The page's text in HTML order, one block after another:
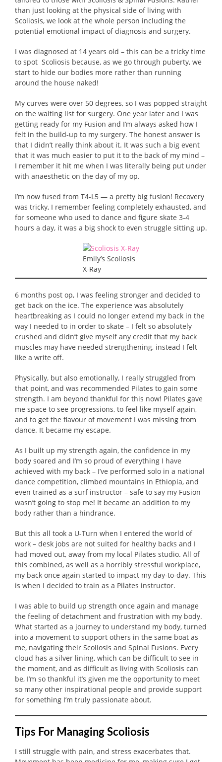
than just looking at the physical side of living with
Scoliosis, we look at the whole person including the
potential emotional impact of diagnosis and surgery.
I was diagnosed at 14 years old – this can be a tricky time
to spot Scoliosis because, as we go through puberty, we
start to hide our bodies more rather than running
around the house naked!
My curves were over 50 degrees, so I was popped straight
on the waiting list for surgery. One year later and I was
getting ready for my Fusion and I’m always asked how I
felt in the build-up to my surgery. The honest answer is
that I didn’t really think about it. It was such a big event
that it was much easier to put it to the back of my mind –
I remember it hit me when I was literally being put under
with anaesthetic on the day of my op.
I’m now fused from T4-L5 — a pretty big fusion! Recovery
was tricky, I remember feeling completely exhausted, and
for someone who used to dance and figure skate 3-4
hours a day, it was a big shock to even struggle sitting up.
Emily’s Scoliosis
X-Ray
6 months post op, I was feeling stronger and decided to
get back on the ice. The experience was absolutely
heartbreaking as I could no longer extend my back in the
way I needed to in order to skate – I felt so absolutely
crushed and didn’t give myself any credit that my back
muscles may have needed strengthening, instead I felt
like a write off.
Physically, but also emotionally, I really struggled from
that point, and was recommended Pilates to gain some
strength. I am beyond thankful for this now! Pilates gave
me space to see progressions, to feel like myself again,
and to get the flavour of movement I was missing from
dance. It became my escape.
As I built up my strength again, the confidence in my
body soared and I’m so proud of everything I have
achieved with my back – I’ve performed solo in a national
dance competition, climbed mountains in Ethiopia, and
even trained as a surf instructor – safe to say my Fusion
wasn’t going to stop me! It became an addition to my
body rather than a hindrance.
But this all took a U-Turn when I entered the world of
work – desk jobs are not suited for healthy backs and I
had moved out, away from my local Pilates studio. All of
this combined, as well as a horribly stressful workplace,
my back once again started to impact my day-to-day. This
is when I decided to train as a Pilates instructor.
I was able to build up strength once again and manage
the feeling of detachment and frustration with my body.
What started as a journey to understand my body, turned
into a movement to support others in the same boat as
me, navigating their Scoliosis and Spinal Fusions. Every
cloud has a silver lining, which can be difficult to see in
the moment, and as difficult as living with Scoliosis can
be, I’m so thankful it’s given me the opportunity to meet
so many other inspirational people and provide support
for something I’m truly passionate about.
Tips For Managing Scoliosis
I still struggle with pain, and stress exacerbates that.